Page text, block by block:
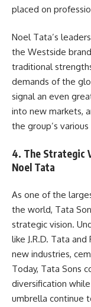
placed on
Noel Tata’s
the Westside
traditional
demands of the
signal an even
into new markets,
the group’s
4. The Strategic
Noel Tata
As one of the
the world, Tata
strategic vision.
like J.R.D. Tata
new industries,
Today, Tata Sons
diversification
umbrella continue